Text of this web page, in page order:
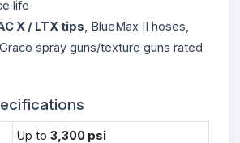
life
X / LTX tips , BlueMax II hoses,
spray guns/texture guns rated
Up to 3,300 psi